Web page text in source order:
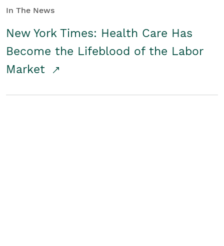
In The News
New York Times: Health Care Has
Become the Lifeblood of the Labor
Market